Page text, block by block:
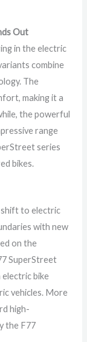
Out
in the electric
combine
The
making it a
the powerful
range
series
bikes.
shift to electric
with new
on the
SuperStreet
bike
vehicles. More
high-
the F77